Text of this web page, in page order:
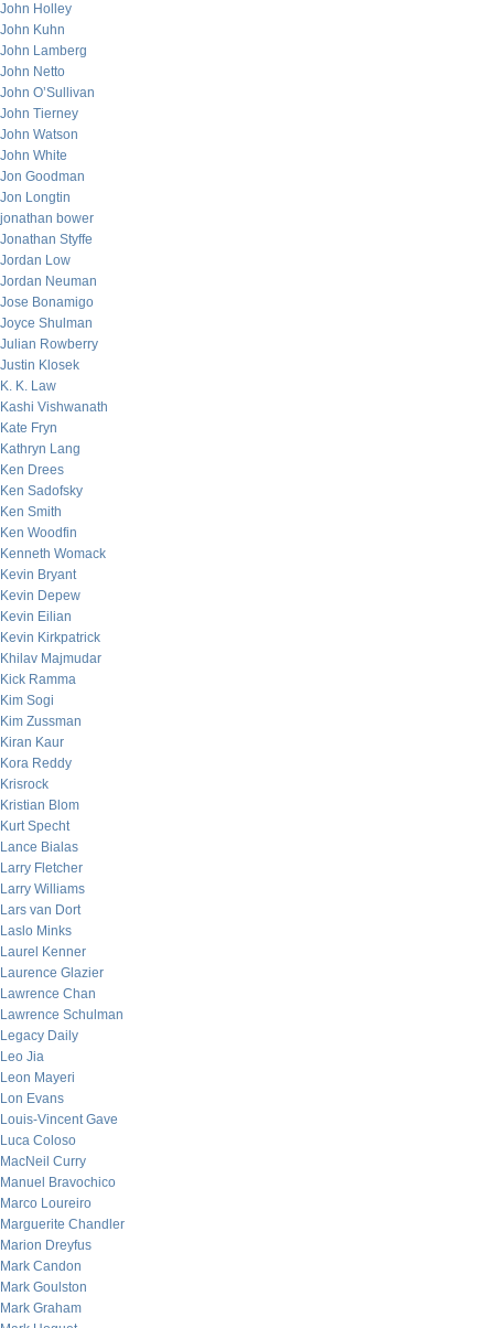
John Holley
John Kuhn
John Lamberg
John Netto
John O’Sullivan
John Tierney
John Watson
John White
Jon Goodman
Jon Longtin
jonathan bower
Jonathan Styffe
Jordan Low
Jordan Neuman
Jose Bonamigo
Joyce Shulman
Julian Rowberry
Justin Klosek
K. K. Law
Kashi Vishwanath
Kate Fryn
Kathryn Lang
Ken Drees
Ken Sadofsky
Ken Smith
Ken Woodfin
Kenneth Womack
Kevin Bryant
Kevin Depew
Kevin Eilian
Kevin Kirkpatrick
Khilav Majmudar
Kick Ramma
Kim Sogi
Kim Zussman
Kiran Kaur
Kora Reddy
Krisrock
Kristian Blom
Kurt Specht
Lance Bialas
Larry Fletcher
Larry Williams
Lars van Dort
Laslo Minks
Laurel Kenner
Laurence Glazier
Lawrence Chan
Lawrence Schulman
Legacy Daily
Leo Jia
Leon Mayeri
Lon Evans
Louis-Vincent Gave
Luca Coloso
MacNeil Curry
Manuel Bravochico
Marco Loureiro
Marguerite Chandler
Marion Dreyfus
Mark Candon
Mark Goulston
Mark Graham